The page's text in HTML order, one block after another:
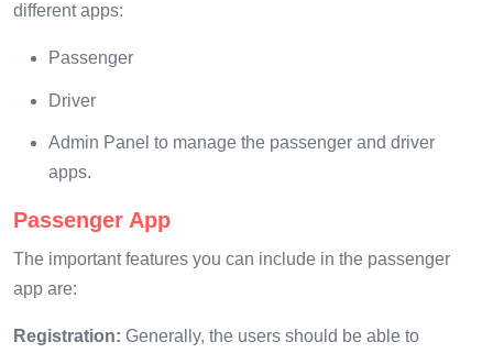
different apps:
Passenger
Driver
Admin Panel to manage the passenger and driver
apps.
Passenger App
The important features you can include in the passenger
app are:
Registration: Generally, the users should be able to